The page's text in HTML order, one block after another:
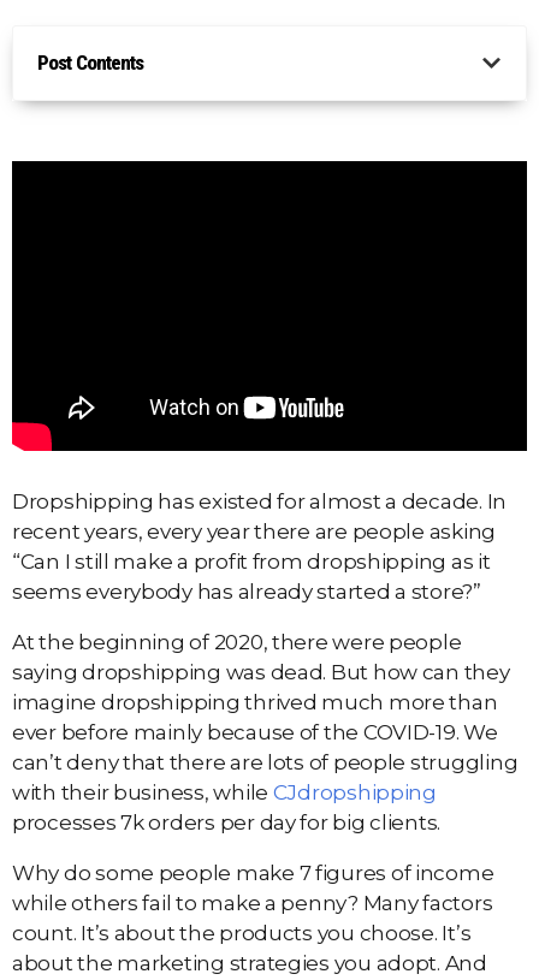
Post Contents
Dropshipping has existed for almost a decade. In
recent years, every year there are people asking
“Can I still make a profit from dropshipping as it
seems everybody has already started a store?”
At the beginning of 2020, there were people
saying dropshipping was dead. But how can they
imagine dropshipping thrived much more than
ever before mainly because of the COVID-19. We
can’t deny that there are lots of people struggling
with their business, while CJdropshipping
processes 7k orders per day for big clients.
Why do some people make 7 figures of income
while others fail to make a penny? Many factors
count. It’s about the products you choose. It’s
about the marketing strategies you adopt. And